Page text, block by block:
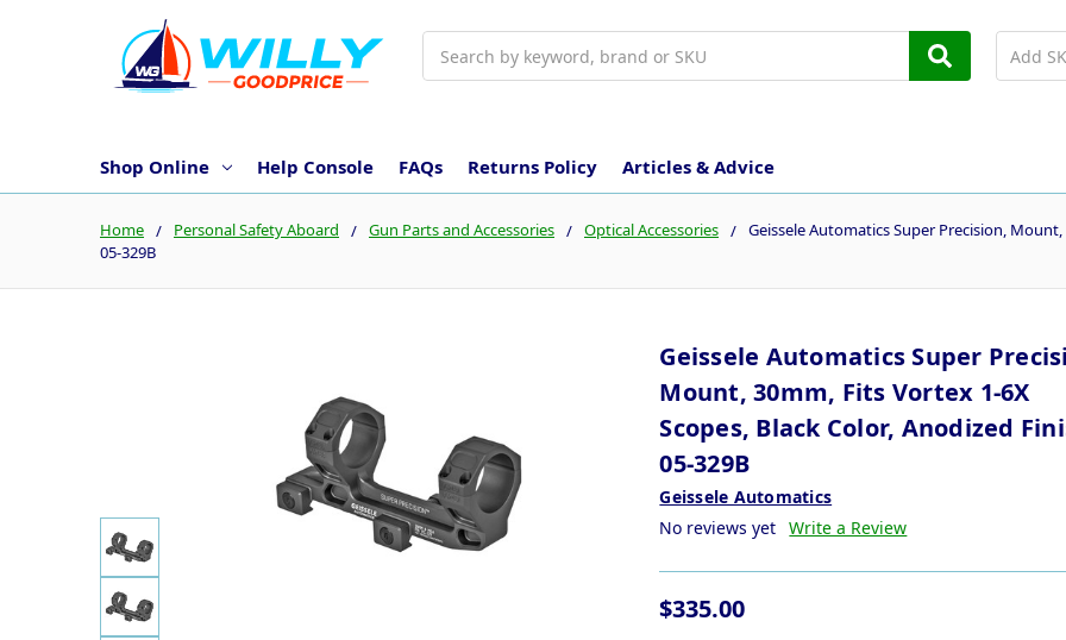
Shop Online Help Console FAQs Returns Policy Articles & Advice
Home Personal Safety Aboard Gun Parts and Accessories Optical Accessories
Geissele Automatics Super Precision,
05-329B
Geissele Automatics Super
Mount, 30mm, Fits Vortex 1-6X
Scopes, Black Color, Anodized
05-329B
Geissele Automatics
No reviews yet Write a Review
$335.00